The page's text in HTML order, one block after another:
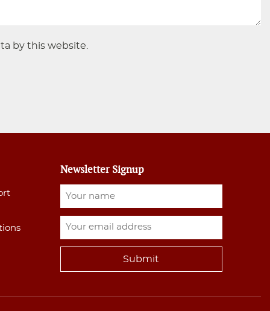
by this website.
Newsletter Signup